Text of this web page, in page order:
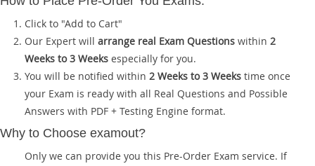
Click to "Add to Cart"
Our Expert will arrange real Exam Questions within 2
Weeks to 3 Weeks especially for you.
You will be notified within 2 Weeks to 3 Weeks time once
your Exam is ready with all Real Questions and Possible
Answers with PDF + Testing Engine format.
Why to Choose examout?
Only we can provide you this Pre-Order Exam service. If